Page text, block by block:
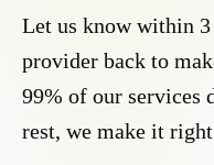
Let us know within 3
provider back to
99% of our services
rest, we make it